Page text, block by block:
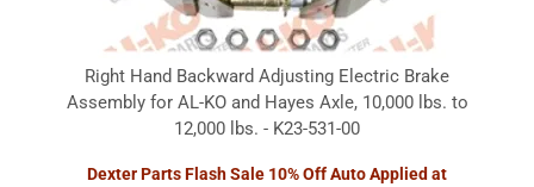
Right Hand Backward Adjusting Electric Brake
Assembly for AL-KO and Hayes Axle, 10,000 lbs. to
12,000 lbs. - K23-531-00
Dexter Parts Flash Sale 10% Off Auto Applied at